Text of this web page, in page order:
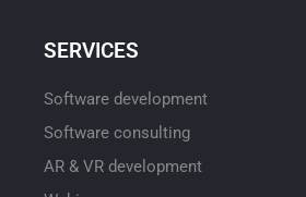
SERVICES
Software development
Software consulting
AR & VR development